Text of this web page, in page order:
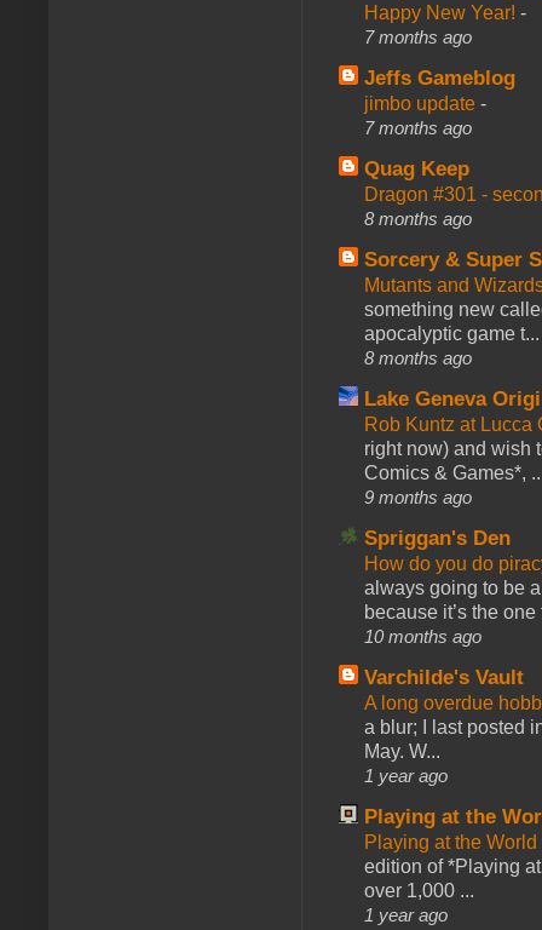
Happy New Year! -
7 months ago
Jeffs Gameblog
jimbo update -
7 months ago
Quag Keep
Dragon #301 -
8 months ago
Sorcery & Super
Mutants and
something new
apocalyptic game t...
8 months ago
Lake Geneva
Rob Kuntz at
right now) and wish
Comics & Games*,
9 months ago
Spriggan's Den
How do you do
always going to be
because it’s the one
10 months ago
Varchilde's Vault
A long overdue
a blur; I last posted
May. W...
1 year ago
Playing at the
Playing at the
edition of *Playing
over 1,000 ...
1 year ago